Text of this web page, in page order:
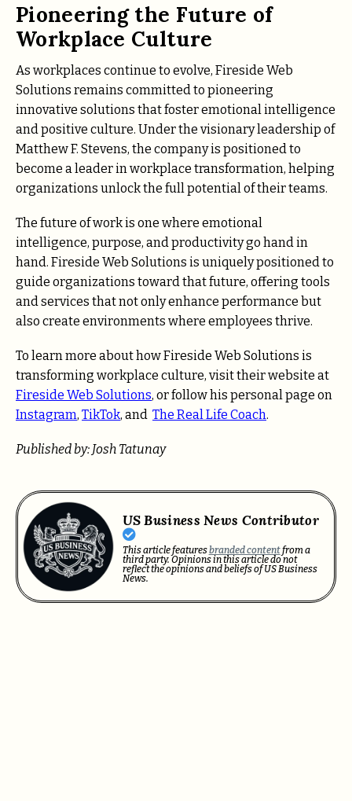
Pioneering the Future of
Workplace Culture
As workplaces continue to evolve, Fireside Web
Solutions remains committed to pioneering
innovative solutions that foster emotional intelligence
and positive culture. Under the visionary leadership of
Matthew F. Stevens, the company is positioned to
become a leader in workplace transformation, helping
organizations unlock the full potential of their teams.
The future of work is one where emotional
intelligence, purpose, and productivity go hand in
hand. Fireside Web Solutions is uniquely positioned to
guide organizations toward that future, offering tools
and services that not only enhance performance but
also create environments where employees thrive.
To learn more about how Fireside Web Solutions is
transforming workplace culture, visit their website at
Fireside Web Solutions, or follow his personal page on
Instagram, TikTok, and The Real Life Coach.
Published by: Josh Tatunay
US Business News Contributor
This article featuresbranded contentfrom a
third party. Opinions in this article do not
reflect the opinions and beliefs of US Business
News.